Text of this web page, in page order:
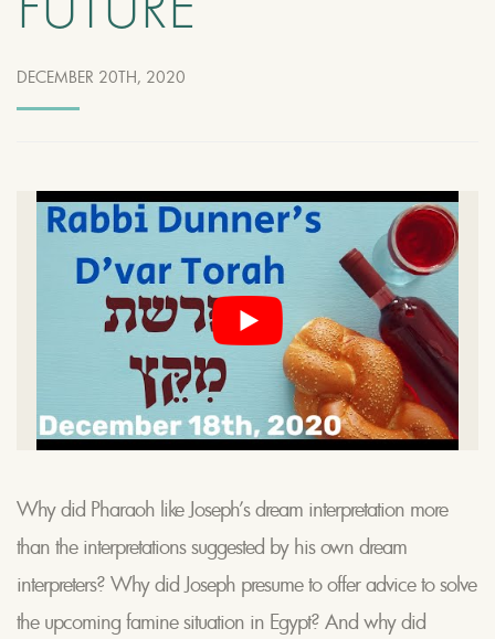
FUTURE
DECEMBER 20TH, 2020
Why did Pharaoh like Joseph’s dream interpretation more
than the interpretations suggested by his own dream
interpreters? Why did Joseph presume to offer advice to solve
the upcoming famine situation in Egypt? And why did